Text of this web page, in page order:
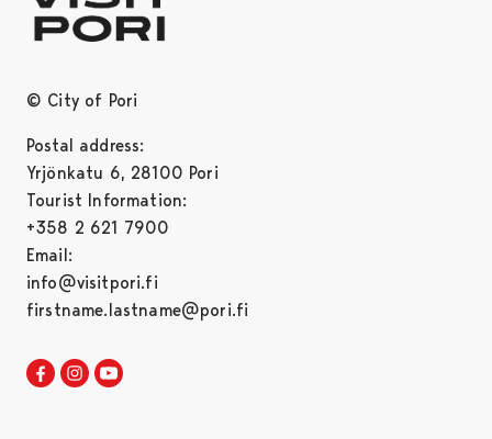
© City of Pori
Postal address:
Yrjönkatu 6, 28100 Pori
Tourist Information:
+358 2 621 7900
Email:
info@visitpori.fi
firstname.lastname@pori.fi
Visit Pori in Facebook
Opens in a new tab
Visit Pori in Instagram
Opens in a new tab